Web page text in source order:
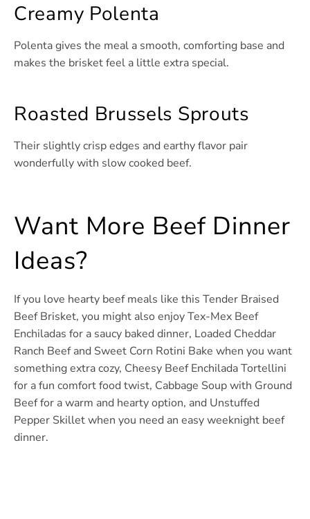
Creamy Polenta
Polenta gives the meal a smooth, comforting base and
makes the brisket feel a little extra special.
Roasted Brussels Sprouts
Their slightly crisp edges and earthy flavor pair
wonderfully with slow cooked beef.
Want More Beef Dinner
Ideas?
If you love hearty beef meals like this Tender Braised
Beef Brisket, you might also enjoy Tex-Mex Beef
Enchiladas for a saucy baked dinner, Loaded Cheddar
Ranch Beef and Sweet Corn Rotini Bake when you want
something extra cozy, Cheesy Beef Enchilada Tortellini
for a fun comfort food twist, Cabbage Soup with Ground
Beef for a warm and hearty option, and Unstuffed
Pepper Skillet when you need an easy weeknight beef
dinner.